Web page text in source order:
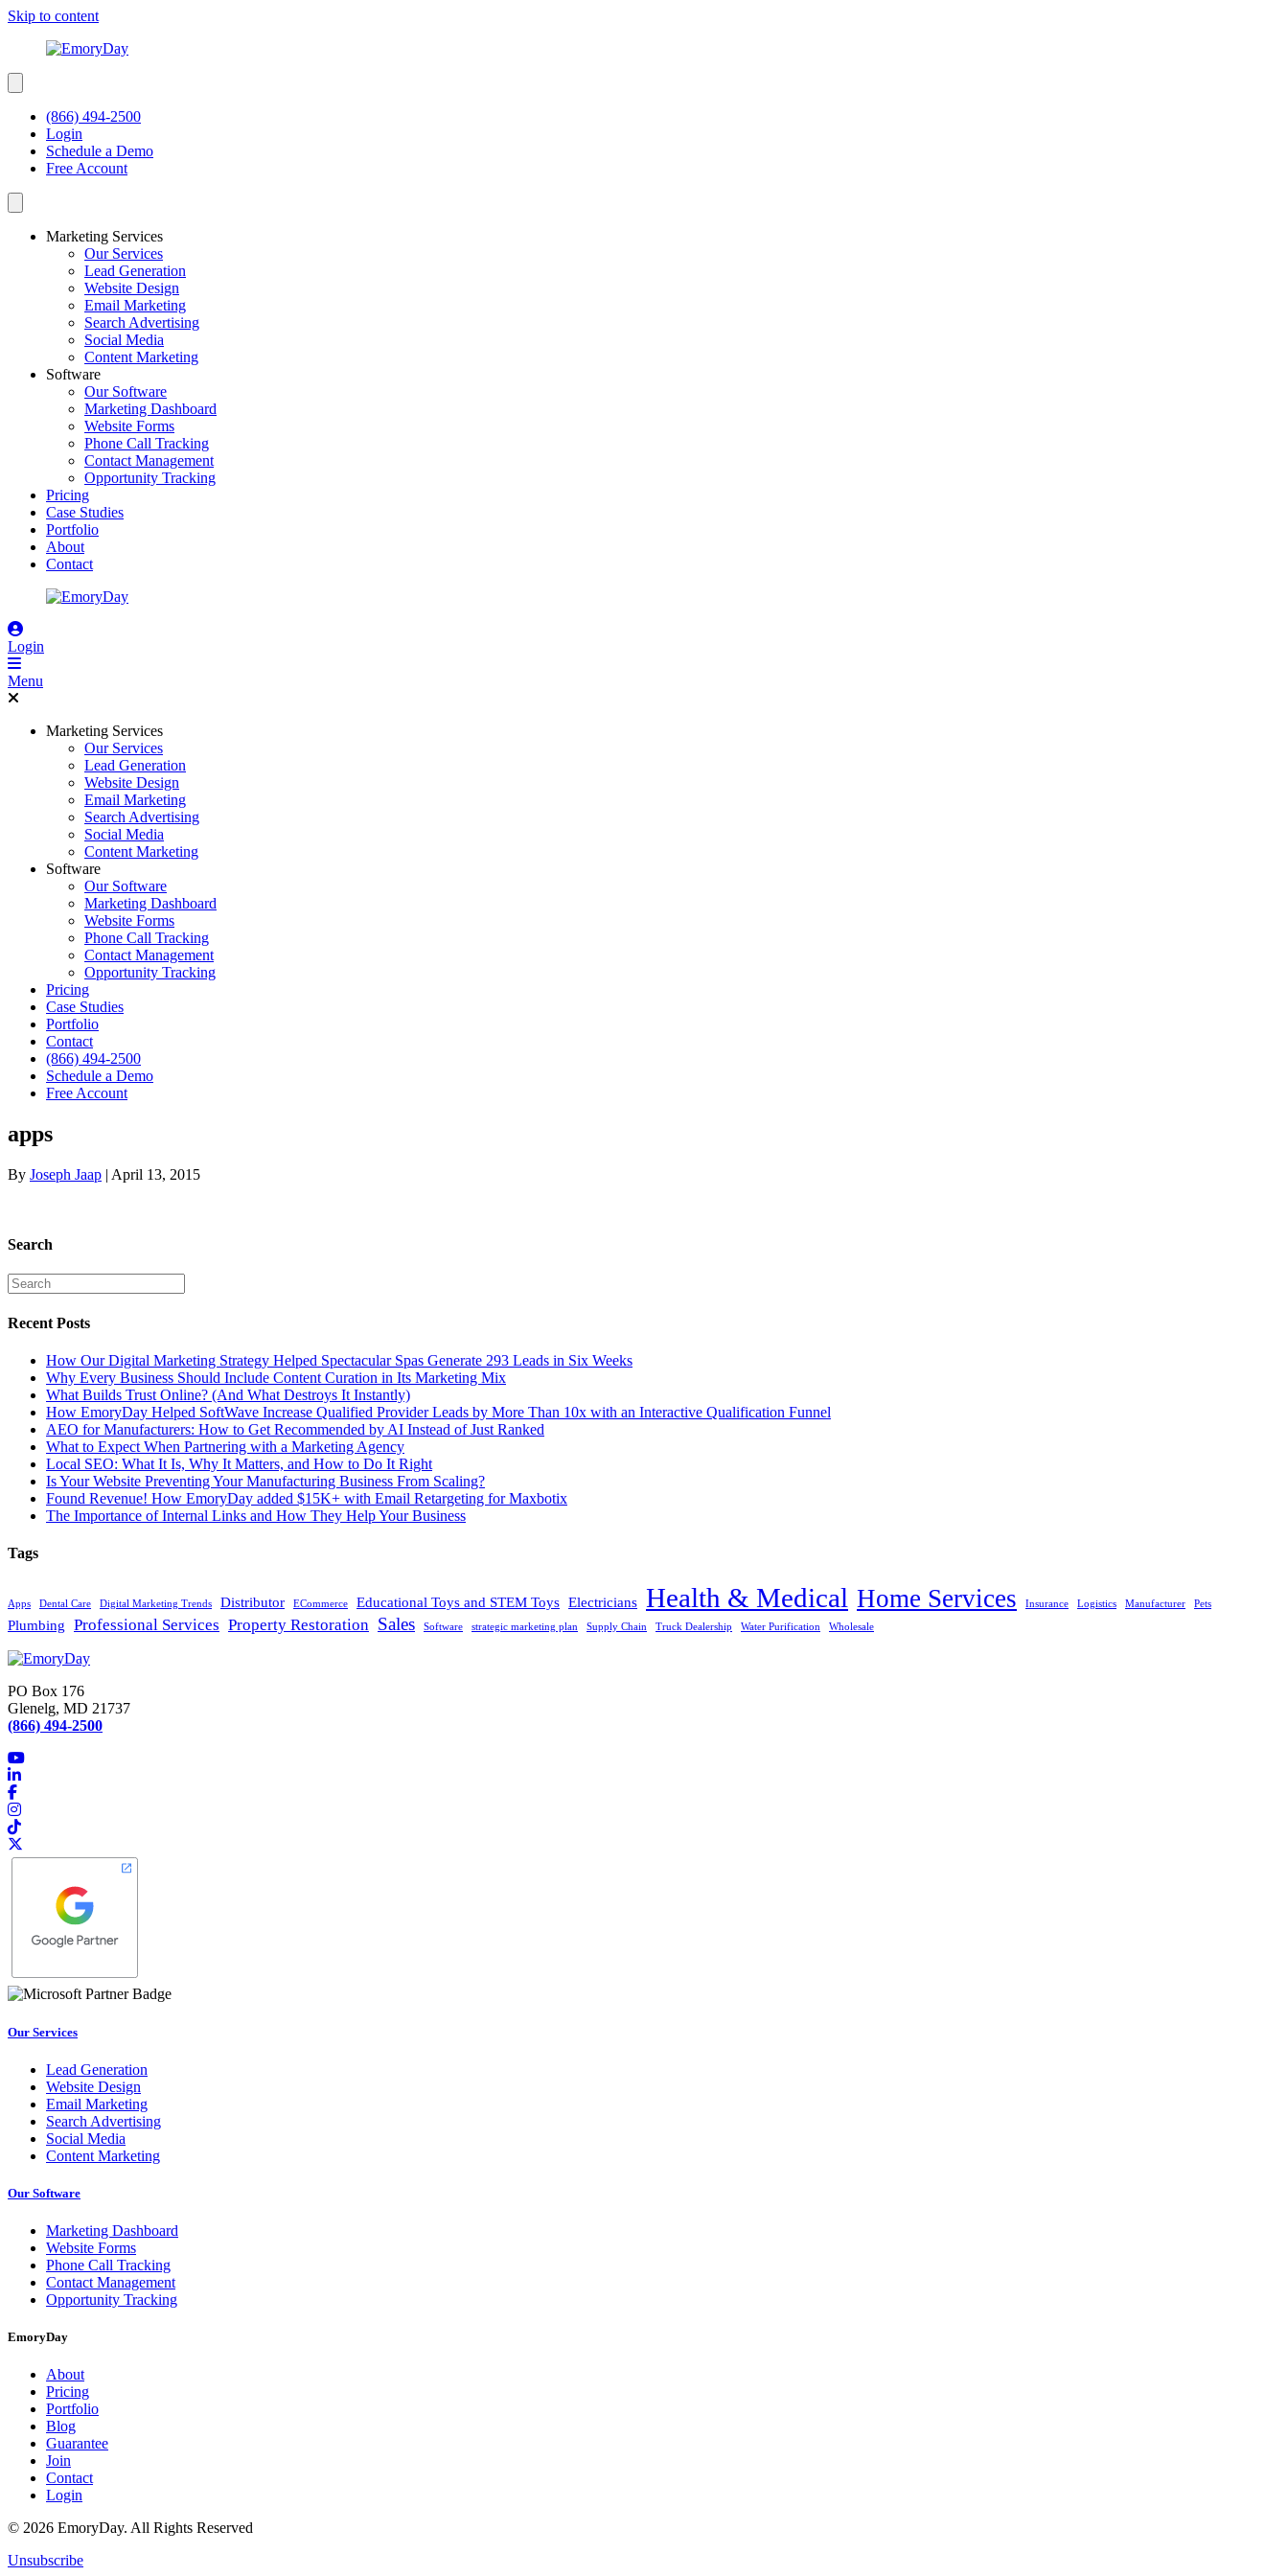
Skip to content
(866) 494-2500
Login
Schedule a Demo
Free Account
Marketing Services
Our Services
Lead Generation
Website Design
Email Marketing
Search Advertising
Social Media
Content Marketing
Software
Our Software
Marketing Dashboard
Website Forms
Phone Call Tracking
Contact Management
Opportunity Tracking
Pricing
Case Studies
Portfolio
About
Contact
Login
Menu
Marketing Services
Our Services
Lead Generation
Website Design
Email Marketing
Search Advertising
Social Media
Content Marketing
Software
Our Software
Marketing Dashboard
Website Forms
Phone Call Tracking
Contact Management
Opportunity Tracking
Pricing
Case Studies
Portfolio
Contact
(866) 494-2500
Schedule a Demo
Free Account
apps
By Joseph Jaap | April 13, 2015
Search
Recent Posts
How Our Digital Marketing Strategy Helped Spectacular Spas Generate 293 Leads in Six Weeks
Why Every Business Should Include Content Curation in Its Marketing Mix
What Builds Trust Online? (And What Destroys It Instantly)
How EmoryDay Helped SoftWave Increase Qualified Provider Leads by More Than 10x with an Interactive Qualification Funnel
AEO for Manufacturers: How to Get Recommended by AI Instead of Just Ranked
What to Expect When Partnering with a Marketing Agency
Local SEO: What It Is, Why It Matters, and How to Do It Right
Is Your Website Preventing Your Manufacturing Business From Scaling?
Found Revenue! How EmoryDay added $15K+ with Email Retargeting for Maxbotix
The Importance of Internal Links and How They Help Your Business
Tags
Apps Dental Care Digital Marketing Trends Distributor ECommerce Educational Toys and STEM Toys Electricians Health & Medical Home Services Insurance Logistics Manufacturer Pets
Plumbing Professional Services Property Restoration Sales Software strategic marketing plan Supply Chain Truck Dealership Water Purification Wholesale
PO Box 176
Glenelg, MD 21737
(866) 494-2500
Our Services
Lead Generation
Website Design
Email Marketing
Search Advertising
Social Media
Content Marketing
Our Software
Marketing Dashboard
Website Forms
Phone Call Tracking
Contact Management
Opportunity Tracking
EmoryDay
About
Pricing
Portfolio
Blog
Guarantee
Join
Contact
Login
© 2026 EmoryDay. All Rights Reserved
Unsubscribe